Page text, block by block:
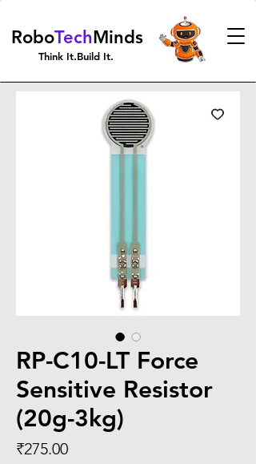
RoboTechMinds
Think It.Build It.
RP-C10-LT Force
Sensitive Resistor
(20g-3kg)
₹275.00Price